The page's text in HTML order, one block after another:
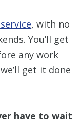
, with no
You’ll get
any work
get it done
have to wait